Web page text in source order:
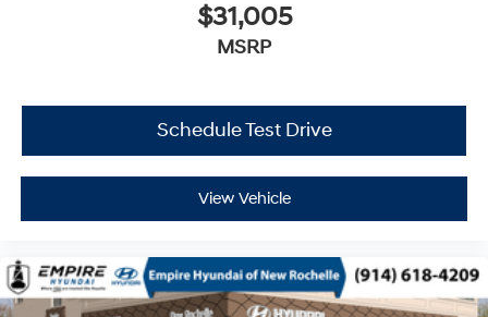
$31,005
MSRP
Schedule Test Drive
View Vehicle